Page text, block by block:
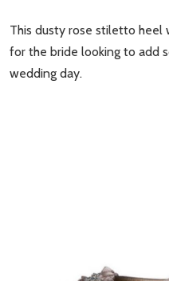
This dusty rose stiletto heel
for the bride looking to add
wedding day.